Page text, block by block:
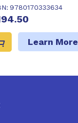
9780170333634
Learn More